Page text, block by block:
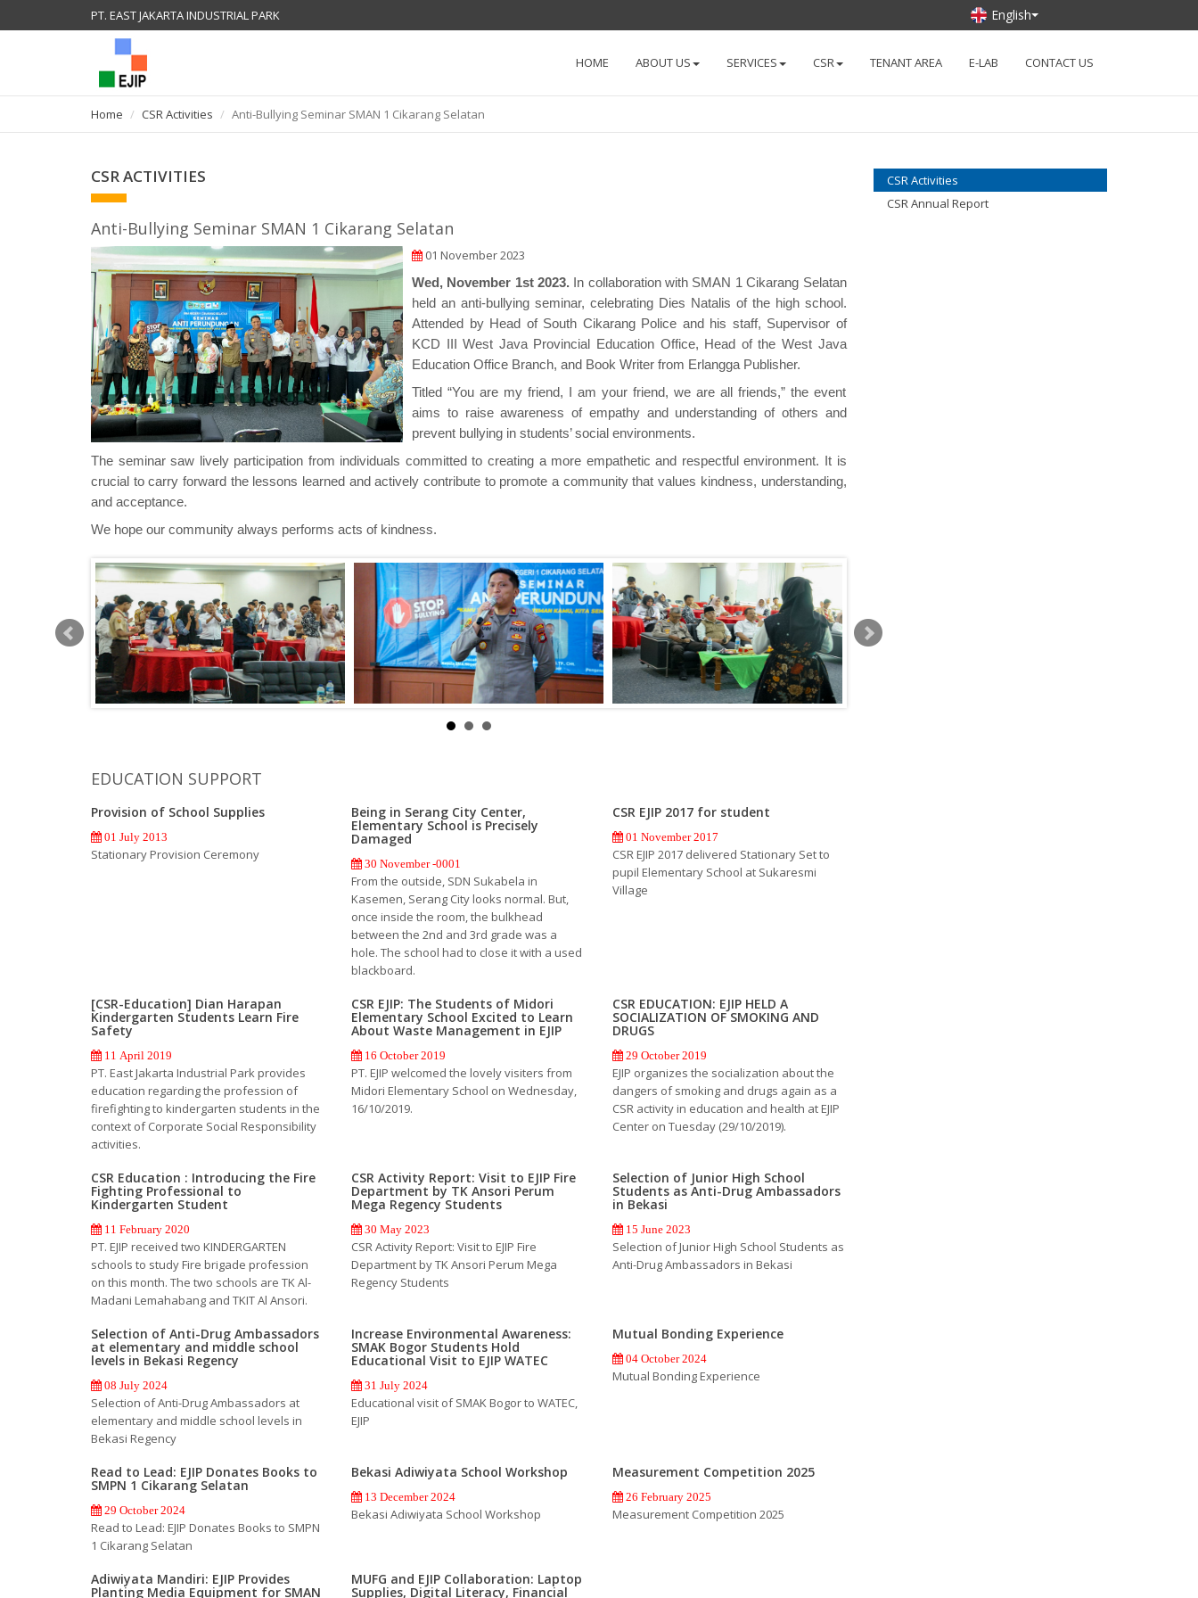
PT. EAST JAKARTA INDUSTRIAL PARK English
HOME ABOUT US SERVICES CSR TENANT AREA E-LAB CONTACT US
Home CSR Activities Anti-Bullying Seminar SMAN 1 Cikarang Selatan
CSR ACTIVITIES
Anti-Bullying Seminar SMAN 1 Cikarang Selatan
01 November 2023
Wed, November 1st 2023.
In collaboration with SMAN 1 Cikarang Selatan
held an anti-bullying seminar, celebrating Dies Natalis of the high school.
Attended by Head of South Cikarang Police and his staff, Supervisor of
KCD III West Java Provincial Education Office, Head of the West Java
Education Office Branch, and Book Writer from Erlangga Publisher.
Titled “You are my friend, I am your friend, we are all friends,” the event
aims to raise awareness of empathy and understanding of others and
prevent bullying in students’ social environments.
The seminar saw lively participation from individuals committed to creating a more empathetic and respectful environment. It is
crucial to carry forward the lessons learned and actively contribute to promote a community that values kindness, understanding,
and acceptance.
We hope our community always performs acts of kindness.
CSR Activities
CSR Annual Report
EDUCATION SUPPORT
Provision of School Supplies
01 July 2013
Stationary Provision Ceremony
Being in Serang City Center,
Elementary School is Precisely
Damaged
30 November -0001
From the outside, SDN Sukabela in
Kasemen, Serang City looks normal. But,
once inside the room, the bulkhead
between the 2nd and 3rd grade was a
hole. The school had to close it with a used
blackboard.
CSR EJIP 2017 for student
01 November 2017
CSR EJIP 2017 delivered Stationary Set to
pupil Elementary School at Sukaresmi
Village
[CSR-Education] Dian Harapan
Kindergarten Students Learn Fire
Safety
11 April 2019
PT. East Jakarta Industrial Park provides
education regarding the profession of
firefighting to kindergarten students in the
context of Corporate Social Responsibility
activities.
CSR EJIP: The Students of Midori
Elementary School Excited to Learn
About Waste Management in EJIP
16 October 2019
PT. EJIP welcomed the lovely visiters from
Midori Elementary School on Wednesday,
16/10/2019.
CSR EDUCATION: EJIP HELD A
SOCIALIZATION OF SMOKING AND
DRUGS
29 October 2019
EJIP organizes the socialization about the
dangers of smoking and drugs again as a
CSR activity in education and health at EJIP
Center on Tuesday (29/10/2019).
CSR Education : Introducing the Fire
Fighting Professional to
Kindergarten Student
11 February 2020
PT. EJIP received two KINDERGARTEN
schools to study Fire brigade profession
on this month. The two schools are TK Al-
Madani Lemahabang and TKIT Al Ansori.
CSR Activity Report: Visit to EJIP Fire
Department by TK Ansori Perum
Mega Regency Students
30 May 2023
CSR Activity Report: Visit to EJIP Fire
Department by TK Ansori Perum Mega
Regency Students
Selection of Junior High School
Students as Anti-Drug Ambassadors
in Bekasi
15 June 2023
Selection of Junior High School Students as
Anti-Drug Ambassadors in Bekasi
Selection of Anti-Drug Ambassadors
at elementary and middle school
levels in Bekasi Regency
08 July 2024
Selection of Anti-Drug Ambassadors at
elementary and middle school levels in
Bekasi Regency
Increase Environmental Awareness:
SMAK Bogor Students Hold
Educational Visit to EJIP WATEC
31 July 2024
Educational visit of SMAK Bogor to WATEC,
EJIP
Mutual Bonding Experience
04 October 2024
Mutual Bonding Experience
Read to Lead: EJIP Donates Books to
SMPN 1 Cikarang Selatan
29 October 2024
Read to Lead: EJIP Donates Books to SMPN
1 Cikarang Selatan
Bekasi Adiwiyata School Workshop
13 December 2024
Bekasi Adiwiyata School Workshop
Measurement Competition 2025
26 February 2025
Measurement Competition 2025
Adiwiyata Mandiri: EJIP Provides
Planting Media Equipment for SMAN
MUFG and EJIP Collaboration: Laptop
Supplies, Digital Literacy, Financial